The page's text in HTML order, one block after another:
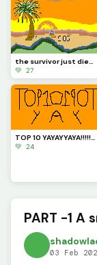
the survivor just died (Contest)
💚 27
TOP 10 YAYAYYAYA!!!!!!!!!!!!!!!!!!!!!!!!!!
💚 24
PART -1 A
03 Feb